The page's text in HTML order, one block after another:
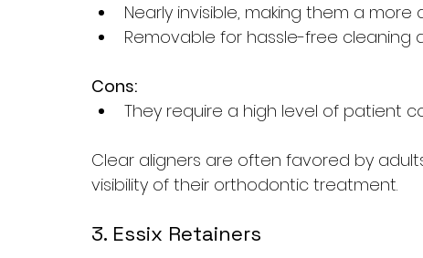
Nearly invisible, making them a
Removable for hassle-free cleaning
Cons:
They require a high level of patient
Clear aligners are often favored by
visibility of their orthodontic treatment.
3. Essix Retainers